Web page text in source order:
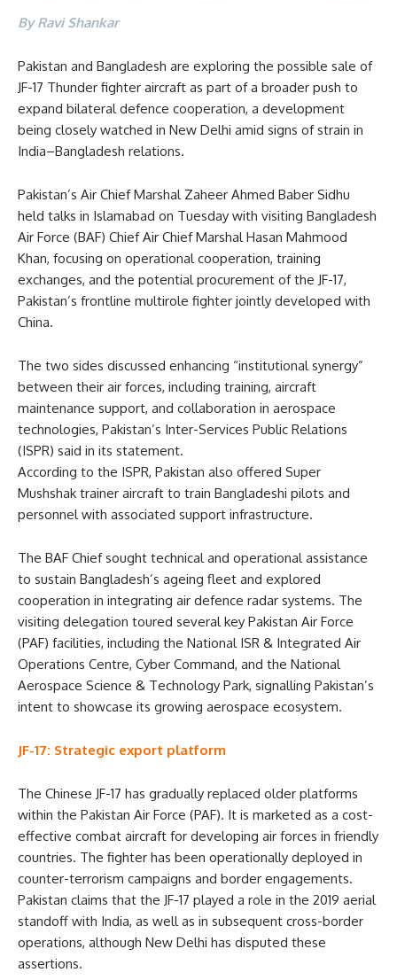
By Ravi Shankar
Pakistan and Bangladesh are exploring the possible sale of
JF-17 Thunder fighter aircraft as part of a broader push to
expand bilateral defence cooperation, a development
being closely watched in New Delhi amid signs of strain in
India–Bangladesh relations.
Pakistan’s Air Chief Marshal Zaheer Ahmed Baber Sidhu
held talks in Islamabad on Tuesday with visiting Bangladesh
Air Force (BAF) Chief Air Chief Marshal Hasan Mahmood
Khan, focusing on operational cooperation, training
exchanges, and the potential procurement of the JF-17,
Pakistan’s frontline multirole fighter jointly developed with
China.
The two sides discussed enhancing “institutional synergy”
between their air forces, including training, aircraft
maintenance support, and collaboration in aerospace
technologies, Pakistan’s Inter-Services Public Relations
(ISPR) said in its statement.
According to the ISPR, Pakistan also offered Super
Mushshak trainer aircraft to train Bangladeshi pilots and
personnel with associated support infrastructure.
The BAF Chief sought technical and operational assistance
to sustain Bangladesh’s ageing fleet and explored
cooperation in integrating air defence radar systems. The
visiting delegation toured several key Pakistan Air Force
(PAF) facilities, including the National ISR & Integrated Air
Operations Centre, Cyber Command, and the National
Aerospace Science & Technology Park, signalling Pakistan’s
intent to showcase its growing aerospace ecosystem.
JF-17: Strategic export platform
The Chinese JF-17 has gradually replaced older platforms
within the Pakistan Air Force (PAF). It is marketed as a cost-
effective combat aircraft for developing air forces in friendly
countries. The fighter has been operationally deployed in
counter-terrorism campaigns and border engagements.
Pakistan claims that the JF-17 played a role in the 2019 aerial
standoff with India, as well as in subsequent cross-border
operations, although New Delhi has disputed these
assertions.